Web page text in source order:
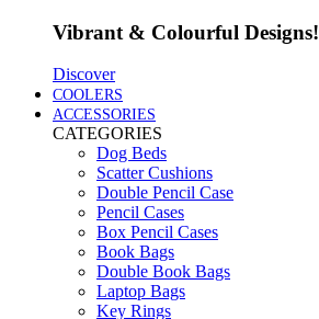
Vibrant & Colourful Designs!
Discover
COOLERS
ACCESSORIES
CATEGORIES
Dog Beds
Scatter Cushions
Double Pencil Case
Pencil Cases
Box Pencil Cases
Book Bags
Double Book Bags
Laptop Bags
Key Rings